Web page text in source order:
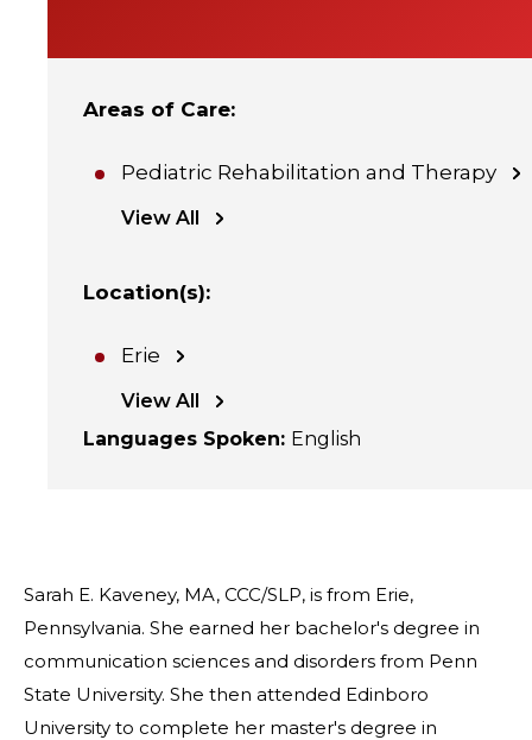
Areas of Care:
Pediatric Rehabilitation and Therapy
View All
Location(s):
Erie
View All
Languages Spoken: English
Sarah E. Kaveney, MA, CCC/SLP, is from Erie,
Pennsylvania. She earned her bachelor's degree in
communication sciences and disorders from Penn
State University. She then attended Edinboro
University to complete her master's degree in